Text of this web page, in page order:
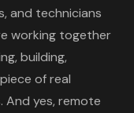
and technicians
working together
building,
of real
yes, remote